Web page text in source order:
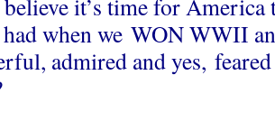
it’s time for
when we WON WWII
admired and yes,